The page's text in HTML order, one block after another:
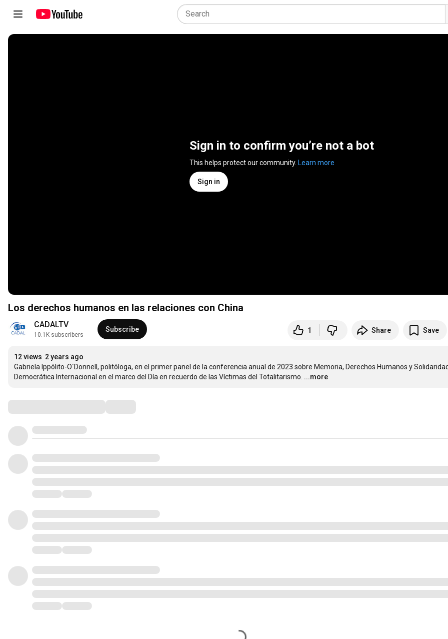
Sign in to confirm you’re not a bot
This helps protect our community. Learn more
Sign in
Los derechos humanos en las relaciones con China
CADALTV
10.1K subscribers
Subscribe 1 Share Save
12 views 2 years ago
Gabriela Ippólito-O´Donnell, politóloga, en el primer panel de la conferencia anual de 2023 sobre Memoria, Derechos Humanos y Solidaridad
Democrática Internacional en el marco del Día en recuerdo de las Víctimas del Totalitarismo. ...more